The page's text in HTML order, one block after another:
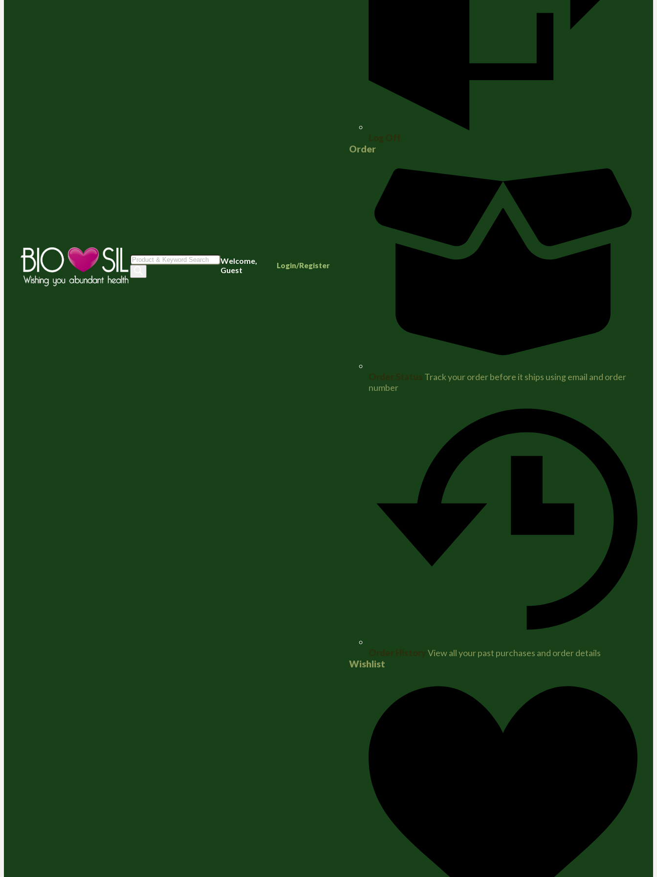
Products
search
Welcome,
Guest
Login/Register
Order
Track your order before it ships using email and order
number
View all your past purchases and order details
Wishlist